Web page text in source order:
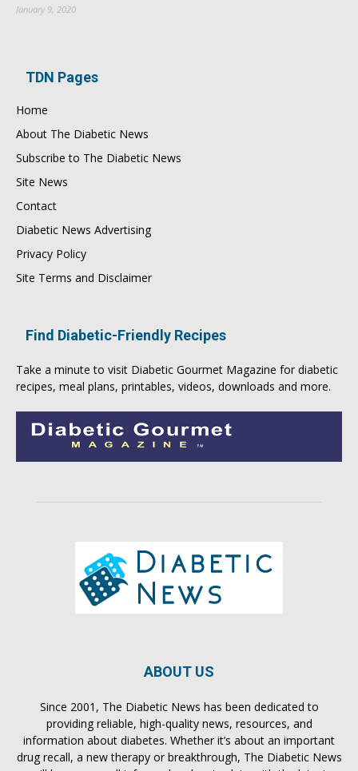
January 9, 2020
TDN Pages
Home
About The Diabetic News
Subscribe to The Diabetic News
Site News
Contact
Diabetic News Advertising
Privacy Policy
Site Terms and Disclaimer
Find Diabetic-Friendly Recipes
Take a minute to visit Diabetic Gourmet Magazine for diabetic
recipes, meal plans, printables, videos, downloads and more.
ABOUT US
Since 2001, The Diabetic News has been dedicated to
providing reliable, high-quality news, resources, and
information about diabetes. Whether it’s about an important
drug recall, a new therapy or breakthrough, The Diabetic News